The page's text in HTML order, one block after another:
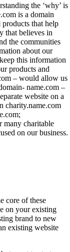
the ‘why’ is
is a domain
products that help
that believes in
the communities
about our
this information
products and
– would allow us
name.com –
website on a
charity.name.com
many charitable
on our business.
core of these
on your existing
brand to new
existing website